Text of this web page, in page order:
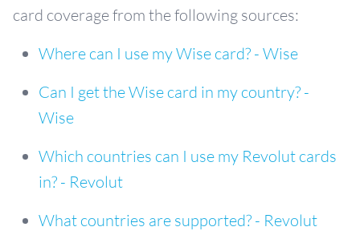
card coverage from the following sources:
Where can I use my Wise card? - Wise
Can I get the Wise card in my country? -
Wise
Which countries can I use my Revolut cards
in? - Revolut
What countries are supported? - Revolut